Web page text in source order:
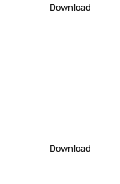
Download
Download